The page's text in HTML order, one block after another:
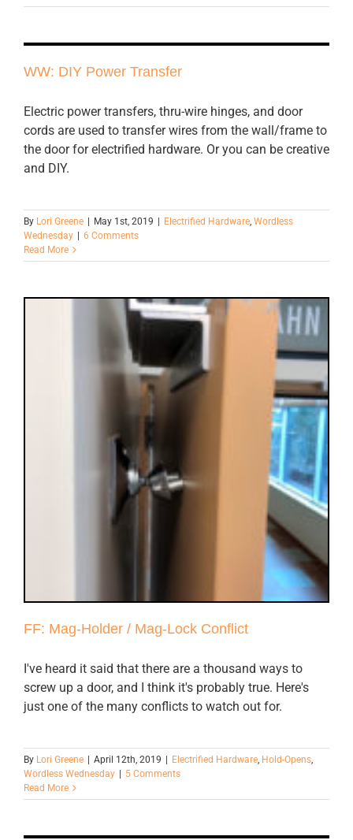
WW: DIY Power Transfer
Electric power transfers, thru-wire hinges, and door
cords are used to transfer wires from the wall/frame to
the door for electrified hardware. Or you can be creative
and DIY.
By Lori Greene May 1st, 2019 Electrified Hardware, Wordless
Wednesday
6 Comments
Read More
FF: Mag-Holder / Mag-Lock Conflict
I've heard it said that there are a thousand ways to
screw up a door, and I think it's probably true. Here's
just one of the many conflicts to watch out for.
By Lori Greene April 12th, 2019 Electrified Hardware, Hold-Opens,
Wordless Wednesday
5 Comments
Read More